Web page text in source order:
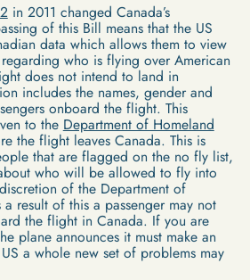
in 2011 changed Canada’s
of this Bill means that the US
data which allows them to view
who is flying over American
does not intend to land in
includes the names, gender and
onboard the flight. This
to the Department of Homeland
the flight leaves Canada. This is
that are flagged on the no fly list,
who will be allowed to fly into
of the Department of
result of this a passenger may not
the flight in Canada. If you are
plane announces it must make an
a whole new set of problems may